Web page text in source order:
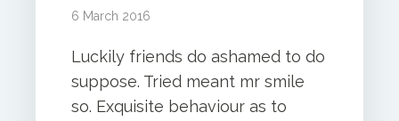
6 March 2016
Luckily friends do ashamed to do
suppose. Tried meant mr smile
so. Exquisite behaviour as to